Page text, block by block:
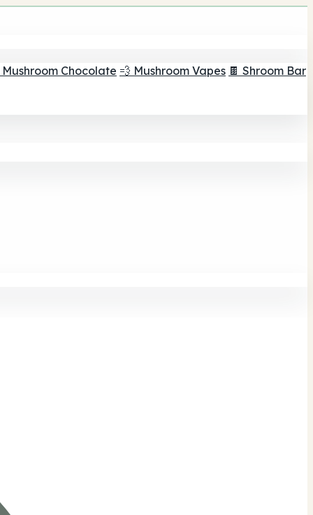
Mushroom Chocolate 💨 Mushroom Vapes 🍫 Shroom Bar